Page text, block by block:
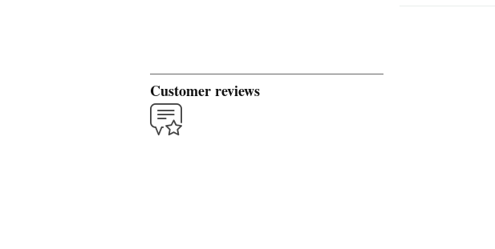
Customer reviews